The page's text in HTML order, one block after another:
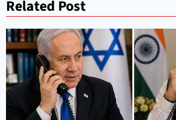
Related Post